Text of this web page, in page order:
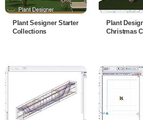
Plant Sesigner Starter
Collections
Plant
Christmas